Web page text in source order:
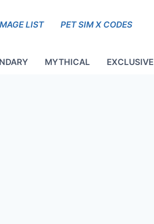
LIST PET SIM X CODES
MYTHICAL EXCLUSIVE